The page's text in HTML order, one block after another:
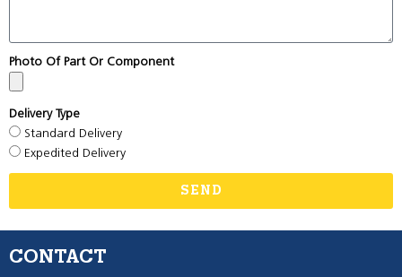
Photo Of Part Or Component
Delivery Type
Standard Delivery
Expedited Delivery
SEND
CONTACT